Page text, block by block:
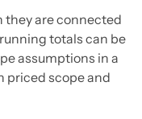
they are connected
totals can be
assumptions in a
priced scope and